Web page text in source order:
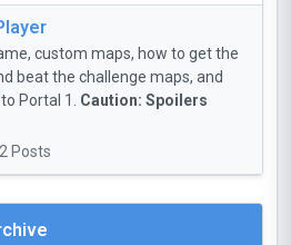
custom maps, how to get the
beat the challenge maps, and
Portal 1. Caution: Spoilers
Posts